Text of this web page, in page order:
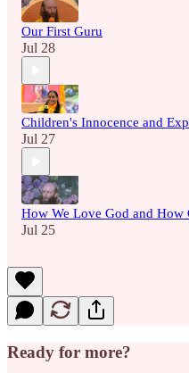
Our First Guru
Jul 28
Children's Innocence and
Jul 27
How We Love God and How
Jul 25
Ready for more?